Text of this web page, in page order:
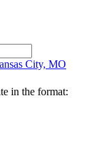
City, MO
in the format: